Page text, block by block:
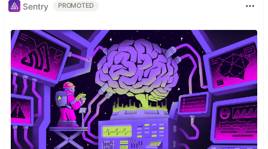
And the button is actually there.
Sentry PROMOTED